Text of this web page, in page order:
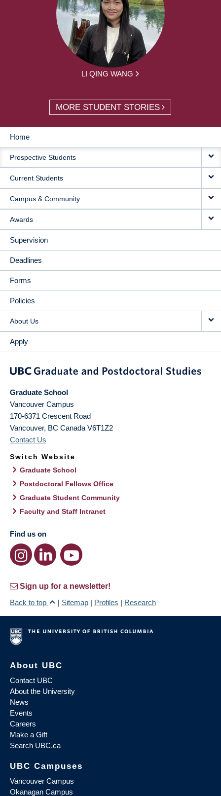
LI QING WANG
MORE STUDENT STORIES
MAIN
NAVIGATION
Home
Prospective Students
Current Students
Campus & Community
Awards
Supervision
Deadlines
Forms
Policies
About Us
Apply
Graduate School
Vancouver Campus
170-6371 Crescent Road
Vancouver, BC Canada V6T1Z2
Contact Us
Switch Website
Graduate School
Postdoctoral Fellows Office
Graduate Student Community
Faculty and Staff Intranet
Find us on
Sign up for a newsletter!
Back to top
| Sitemap | Profiles | Research
About UBC
Contact UBC
About the University
News
Events
Careers
Make a Gift
Search UBC.ca
UBC Campuses
Vancouver Campus
Okanagan Campus